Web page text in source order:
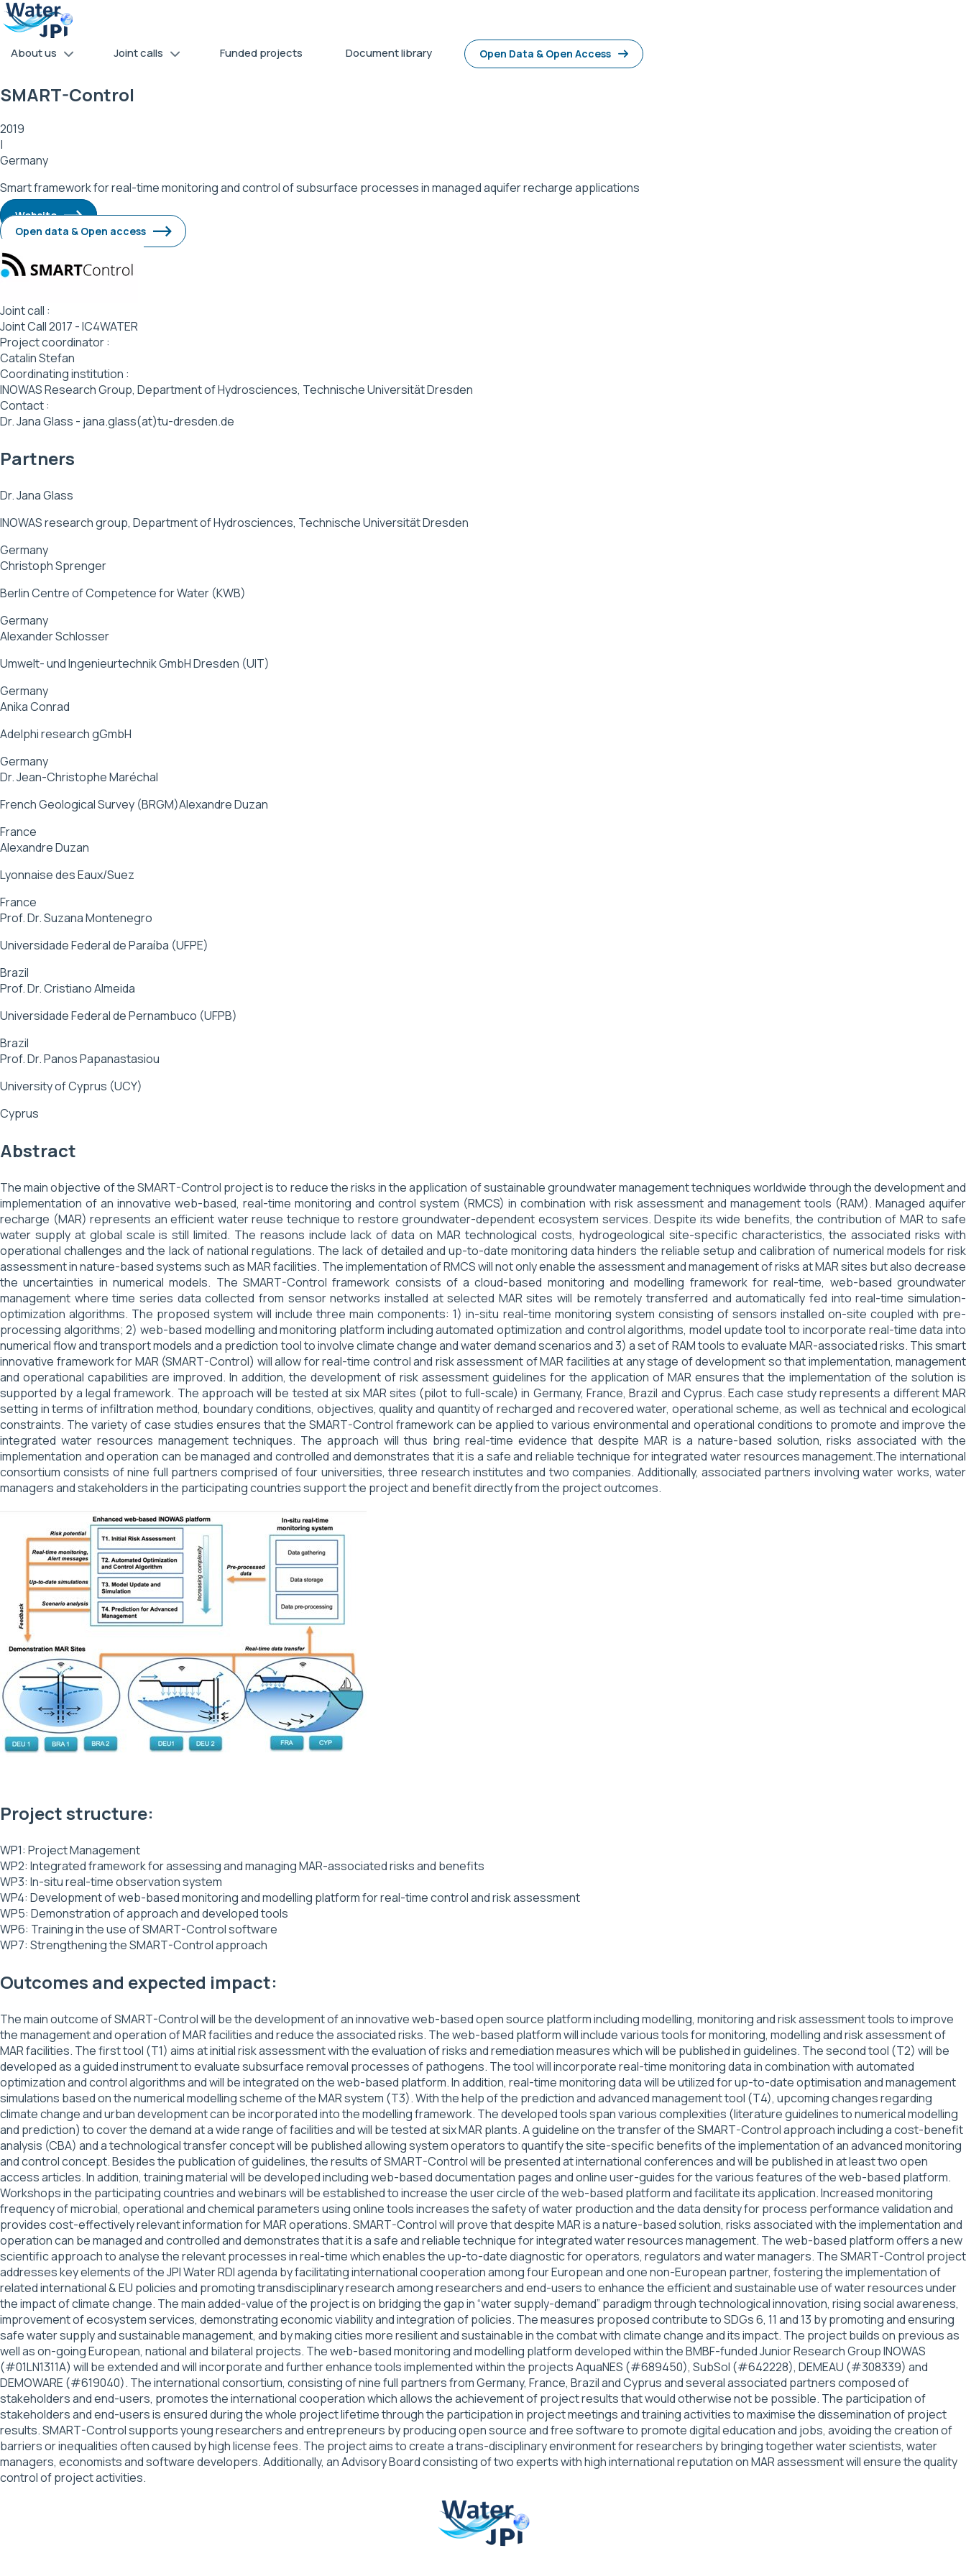
Skip
to
content
About us Joint calls Funded projects Document library Open Data & Open Access
SMART-Control
2019
|
Germany
Smart framework for real-time monitoring and control of subsurface processes in managed aquifer recharge applications
Website
Open data & Open access
Joint call :
Joint Call 2017 - IC4WATER
Project coordinator :
Catalin Stefan
Coordinating institution :
INOWAS Research Group, Department of Hydrosciences, Technische Universität Dresden
Contact :
Dr. Jana Glass - jana.glass(at)tu-dresden.de
Partners
Dr. Jana Glass
INOWAS research group, Department of Hydrosciences, Technische Universität Dresden
Germany
Christoph Sprenger
Berlin Centre of Competence for Water (KWB)
Germany
Alexander Schlosser
Umwelt- und Ingenieurtechnik GmbH Dresden (UIT)
Germany
Anika Conrad
Adelphi research gGmbH
Germany
Dr. Jean-Christophe Maréchal
French Geological Survey (BRGM)Alexandre Duzan
France
Alexandre Duzan
Lyonnaise des Eaux/Suez
France
Prof. Dr. Suzana Montenegro
Universidade Federal de Paraíba (UFPE)
Brazil
Prof. Dr. Cristiano Almeida
Universidade Federal de Pernambuco (UFPB)
Brazil
Prof. Dr. Panos Papanastasiou
University of Cyprus (UCY)
Cyprus
Abstract
The main objective of the SMART-Control project is to reduce the risks in the application of sustainable groundwater management techniques worldwide through the development and
implementation of an innovative web-based, real-time monitoring and control system (RMCS) in combination with risk assessment and management tools (RAM). Managed aquifer
recharge (MAR) represents an efficient water reuse technique to restore groundwater-dependent ecosystem services. Despite its wide benefits, the contribution of MAR to safe
water supply at global scale is still limited. The reasons include lack of data on MAR technological costs, hydrogeological site-specific characteristics, the associated risks with
operational challenges and the lack of national regulations. The lack of detailed and up-to-date monitoring data hinders the reliable setup and calibration of numerical models for risk
assessment in nature-based systems such as MAR facilities. The implementation of RMCS will not only enable the assessment and management of risks at MAR sites but also decrease
the uncertainties in numerical models. The SMART-Control framework consists of a cloud-based monitoring and modelling framework for real-time, web-based groundwater
management where time series data collected from sensor networks installed at selected MAR sites will be remotely transferred and automatically fed into real-time simulation-
optimization algorithms. The proposed system will include three main components: 1) in-situ real-time monitoring system consisting of sensors installed on-site coupled with pre-
processing algorithms; 2) web-based modelling and monitoring platform including automated optimization and control algorithms, model update tool to incorporate real-time data into
numerical flow and transport models and a prediction tool to involve climate change and water demand scenarios and 3) a set of RAM tools to evaluate MAR-associated risks. This smart
innovative framework for MAR (SMART-Control) will allow for real-time control and risk assessment of MAR facilities at any stage of development so that implementation, management
and operational capabilities are improved. In addition, the development of risk assessment guidelines for the application of MAR ensures that the implementation of the solution is
supported by a legal framework. The approach will be tested at six MAR sites (pilot to full-scale) in Germany, France, Brazil and Cyprus. Each case study represents a different MAR
setting in terms of infiltration method, boundary conditions, objectives, quality and quantity of recharged and recovered water, operational scheme, as well as technical and ecological
constraints. The variety of case studies ensures that the SMART-Control framework can be applied to various environmental and operational conditions to promote and improve the
integrated water resources management techniques. The approach will thus bring real-time evidence that despite MAR is a nature-based solution, risks associated with the
implementation and operation can be managed and controlled and demonstrates that it is a safe and reliable technique for integrated water resources management.The international
consortium consists of nine full partners comprised of four universities, three research institutes and two companies. Additionally, associated partners involving water works, water
managers and stakeholders in the participating countries support the project and benefit directly from the project outcomes.
Project structure:
WP1: Project Management
WP2: Integrated framework for assessing and managing MAR-associated risks and benefits
WP3: In-situ real-time observation system
WP4: Development of web-based monitoring and modelling platform for real-time control and risk assessment
WP5: Demonstration of approach and developed tools
WP6: Training in the use of SMART-Control software
WP7: Strengthening the SMART-Control approach
Outcomes and expected impact:
The main outcome of SMART-Control will be the development of an innovative web-based open source platform including modelling, monitoring and risk assessment tools to improve
the management and operation of MAR facilities and reduce the associated risks. The web-based platform will include various tools for monitoring, modelling and risk assessment of
MAR facilities. The first tool (T1) aims at initial risk assessment with the evaluation of risks and remediation measures which will be published in guidelines. The second tool (T2) will be
developed as a guided instrument to evaluate subsurface removal processes of pathogens. The tool will incorporate real-time monitoring data in combination with automated
optimization and control algorithms and will be integrated on the web-based platform. In addition, real-time monitoring data will be utilized for up-to-date optimisation and management
simulations based on the numerical modelling scheme of the MAR system (T3). With the help of the prediction and advanced management tool (T4), upcoming changes regarding
climate change and urban development can be incorporated into the modelling framework. The developed tools span various complexities (literature guidelines to numerical modelling
and prediction) to cover the demand at a wide range of facilities and will be tested at six MAR plants. A guideline on the transfer of the SMART-Control approach including a cost-benefit
analysis (CBA) and a technological transfer concept will be published allowing system operators to quantify the site-specific benefits of the implementation of an advanced monitoring
and control concept. Besides the publication of guidelines, the results of SMART-Control will be presented at international conferences and will be published in at least two open
access articles. In addition, training material will be developed including web-based documentation pages and online user-guides for the various features of the web-based platform.
Workshops in the participating countries and webinars will be established to increase the user circle of the web-based platform and facilitate its application. Increased monitoring
frequency of microbial, operational and chemical parameters using online tools increases the safety of water production and the data density for process performance validation and
provides cost-effectively relevant information for MAR operations. SMART-Control will prove that despite MAR is a nature-based solution, risks associated with the implementation and
operation can be managed and controlled and demonstrates that it is a safe and reliable technique for integrated water resources management. The web-based platform offers a new
scientific approach to analyse the relevant processes in real-time which enables the up-to-date diagnostic for operators, regulators and water managers. The SMART-Control project
addresses key elements of the JPI Water RDI agenda by facilitating international cooperation among four European and one non-European partner, fostering the implementation of
related international & EU policies and promoting transdisciplinary research among researchers and end-users to enhance the efficient and sustainable use of water resources under
the impact of climate change. The main added-value of the project is on bridging the gap in “water supply-demand” paradigm through technological innovation, rising social awareness,
improvement of ecosystem services, demonstrating economic viability and integration of policies. The measures proposed contribute to SDGs 6, 11 and 13 by promoting and ensuring
safe water supply and sustainable management, and by making cities more resilient and sustainable in the combat with climate change and its impact. The project builds on previous as
well as on-going European, national and bilateral projects. The web-based monitoring and modelling platform developed within the BMBF-funded Junior Research Group INOWAS
(#01LN1311A) will be extended and will incorporate and further enhance tools implemented within the projects AquaNES (#689450), SubSol (#642228), DEMEAU (#308339) and
DEMOWARE (#619040). The international consortium, consisting of nine full partners from Germany, France, Brazil and Cyprus and several associated partners composed of
stakeholders and end-users, promotes the international cooperation which allows the achievement of project results that would otherwise not be possible. The participation of
stakeholders and end-users is ensured during the whole project lifetime through the participation in project meetings and training activities to maximise the dissemination of project
results. SMART-Control supports young researchers and entrepreneurs by producing open source and free software to promote digital education and jobs, avoiding the creation of
barriers or inequalities often caused by high license fees. The project aims to create a trans-disciplinary environment for researchers by bringing together water scientists, water
managers, economists and software developers. Additionally, an Advisory Board consisting of two experts with high international reputation on MAR assessment will ensure the quality
control of project activities.
Cookies management panel